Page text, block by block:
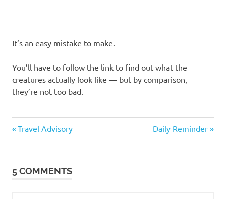
It’s an easy mistake to make.
You’ll have to follow the link to find out what the
creatures actually look like — but by comparison,
they’re not too bad.
Post
Previous
Post:
Travel Advisory
Next
Post:
Daily Reminder
5 COMMENTS